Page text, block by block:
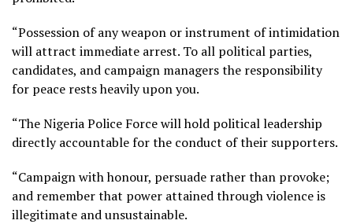
“Possession of any weapon or instrument of intimidation
will attract immediate arrest. To all political parties,
candidates, and campaign managers the responsibility
for peace rests heavily upon you.
“The Nigeria Police Force will hold political leadership
directly accountable for the conduct of their supporters.
“Campaign with honour, persuade rather than provoke;
and remember that power attained through violence is
illegitimate and unsustainable.